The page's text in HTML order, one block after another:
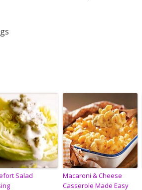
Salad
Macaroni & Cheese
Casserole Made Easy